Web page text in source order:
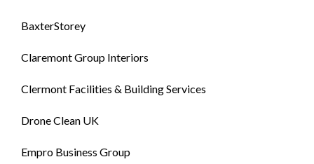
BaxterStorey
Claremont Group Interiors
Clermont Facilities & Building Services
Drone Clean UK
Empro Business Group